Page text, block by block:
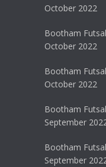
October 2022
Bootham
October 2022
Bootham
October 2022
Bootham
September
Bootham
September